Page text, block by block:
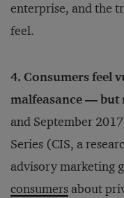
enterprise, and the
feel.
4. Consumers feel
malfeasance — but
and September
Series (CIS, a
advisory marketing
consumers about